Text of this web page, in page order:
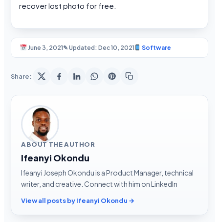
recover lost photo for free.
June 3, 2021✎ Updated: Dec 10, 2021 Software
Share:
ABOUT THE AUTHOR
Ifeanyi Okondu
Ifeanyi Joseph Okondu is a Product Manager, technical
writer, and creative. Connect with him on LinkedIn
View all posts by Ifeanyi Okondu →